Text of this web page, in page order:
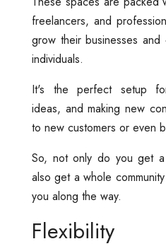
freelancers, and
grow their businesses and
individuals.
It's the perfect setup
ideas, and making new
to new customers or even
So, not only do you get
also get a whole
you along the way.
Flexibility